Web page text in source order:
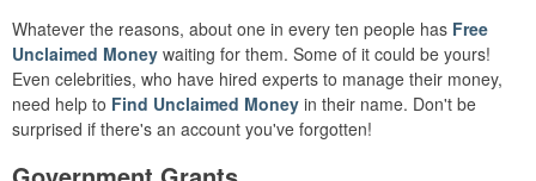
Whatever the reasons, about one in every ten people has Free
Unclaimed Money waiting for them. Some of it could be yours!
Even celebrities, who have hired experts to manage their money,
need help to Find Unclaimed Money in their name. Don't be
surprised if there's an account you've forgotten!